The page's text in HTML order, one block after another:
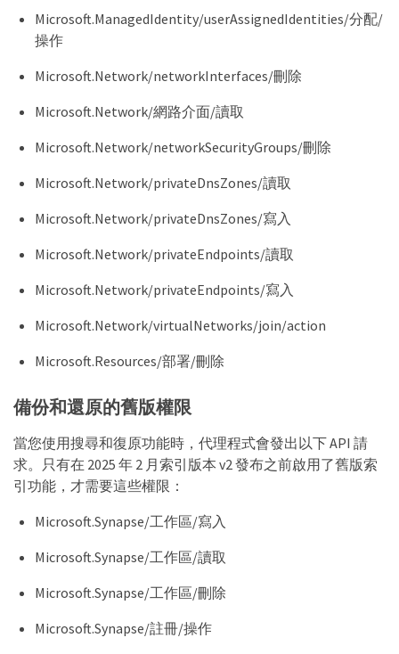
  "AssignableScopes": [],
  "Description": "Console Permissions",
  "IsCustom": "true"
Microsoft.ManagedIdentity/userAssignedIdentities/分配/
操作
Microsoft.Network/networkInterfaces/刪除
Microsoft.Network/網路介面/讀取
Microsoft.Network/networkSecurityGroups/刪除
Microsoft.Network/privateDnsZones/讀取
Microsoft.Network/privateDnsZones/寫入
Microsoft.Network/privateEndpoints/讀取
Microsoft.Network/privateEndpoints/寫入
Microsoft.Network/virtualNetworks/join/action
Microsoft.Resources/部署/刪除
備份和還原的舊版權限
當您使用搜尋和復原功能時，代理程式會發出以下 API 請
求。只有在 2025 年 2 月索引版本 v2 發布之前啟用了舊版索
引功能，才需要這些權限：
Microsoft.Synapse/工作區/寫入
Microsoft.Synapse/工作區/讀取
Microsoft.Synapse/工作區/刪除
Microsoft.Synapse/註冊/操作